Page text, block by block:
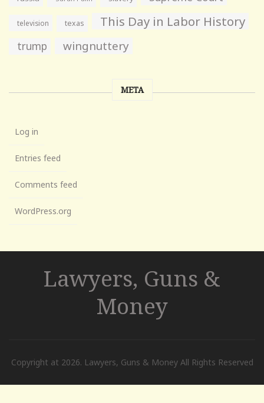
television texas This Day in Labor History
trump wingnuttery
META
Log in
Entries feed
Comments feed
WordPress.org
Lawyers, Guns &
Money
Copyright at 2026. Lawyers, Guns & Money All Rights Reserved